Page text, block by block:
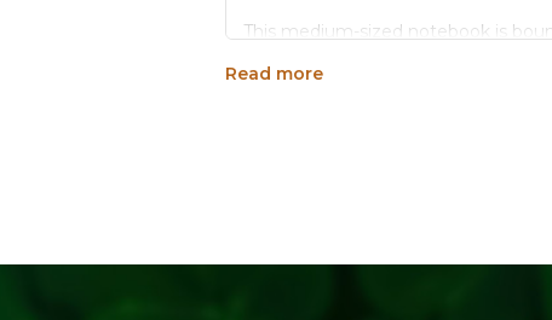
This medium-sized notebook is
warm, handmade look that stands
Read more